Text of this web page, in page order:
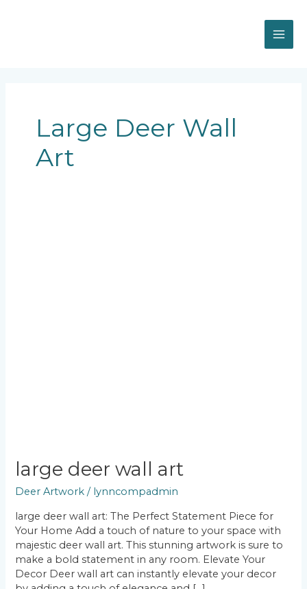
Large Deer Wall
Art
large deer wall art
Deer Artwork / lynncompadmin
large deer wall art: The Perfect Statement Piece for
Your Home Add a touch of nature to your space with
majestic deer wall art. This stunning artwork is sure to
make a bold statement in any room. Elevate Your
Decor Deer wall art can instantly elevate your decor